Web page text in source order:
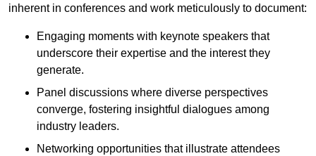
inherent in conferences and work meticulously to document:
Engaging moments with keynote speakers that
underscore their expertise and the interest they
generate.
Panel discussions where diverse perspectives
converge, fostering insightful dialogues among
industry leaders.
Networking opportunities that illustrate attendees